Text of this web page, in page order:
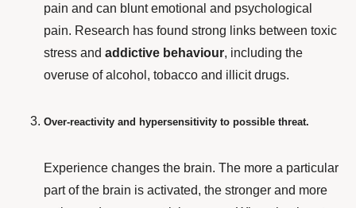
pain and can blunt emotional and psychological
pain. Research has found strong links between toxic
stress and addictive behaviour, including the
overuse of alcohol, tobacco and illicit drugs.
Over-reactivity and hypersensitivity to possible threat.
Experience changes the brain. The more a particular
part of the brain is activated, the stronger and more